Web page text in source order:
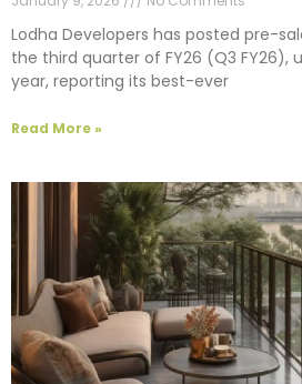
Lodha Developers has posted pre-
the third quarter of FY26 (Q3
year, reporting its best-ever
Read More »